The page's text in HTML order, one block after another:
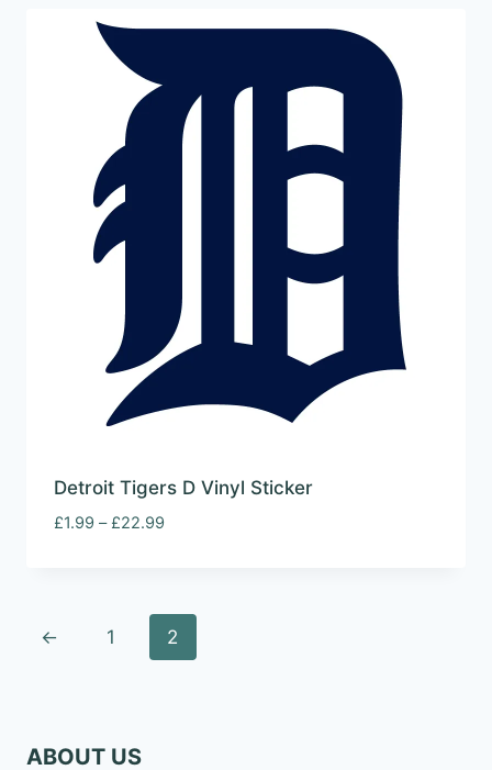
Detroit Tigers D Vinyl Sticker
£1.99 – £22.99Price
£22.99
← 1 2
ABOUT US